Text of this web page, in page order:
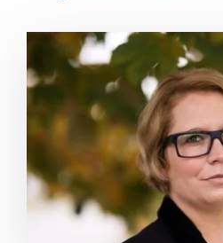
Integration
Adaptability
Methodology
Operations & Support
Industry sectors
Mechanical and plant engineering